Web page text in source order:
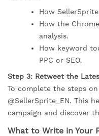
How
How the
analysis.
How keyword
PPC or SEO.
Step 3: Retweet the
To complete the steps
@SellerSprite_EN. This
campaign and discover
What to Write in Your